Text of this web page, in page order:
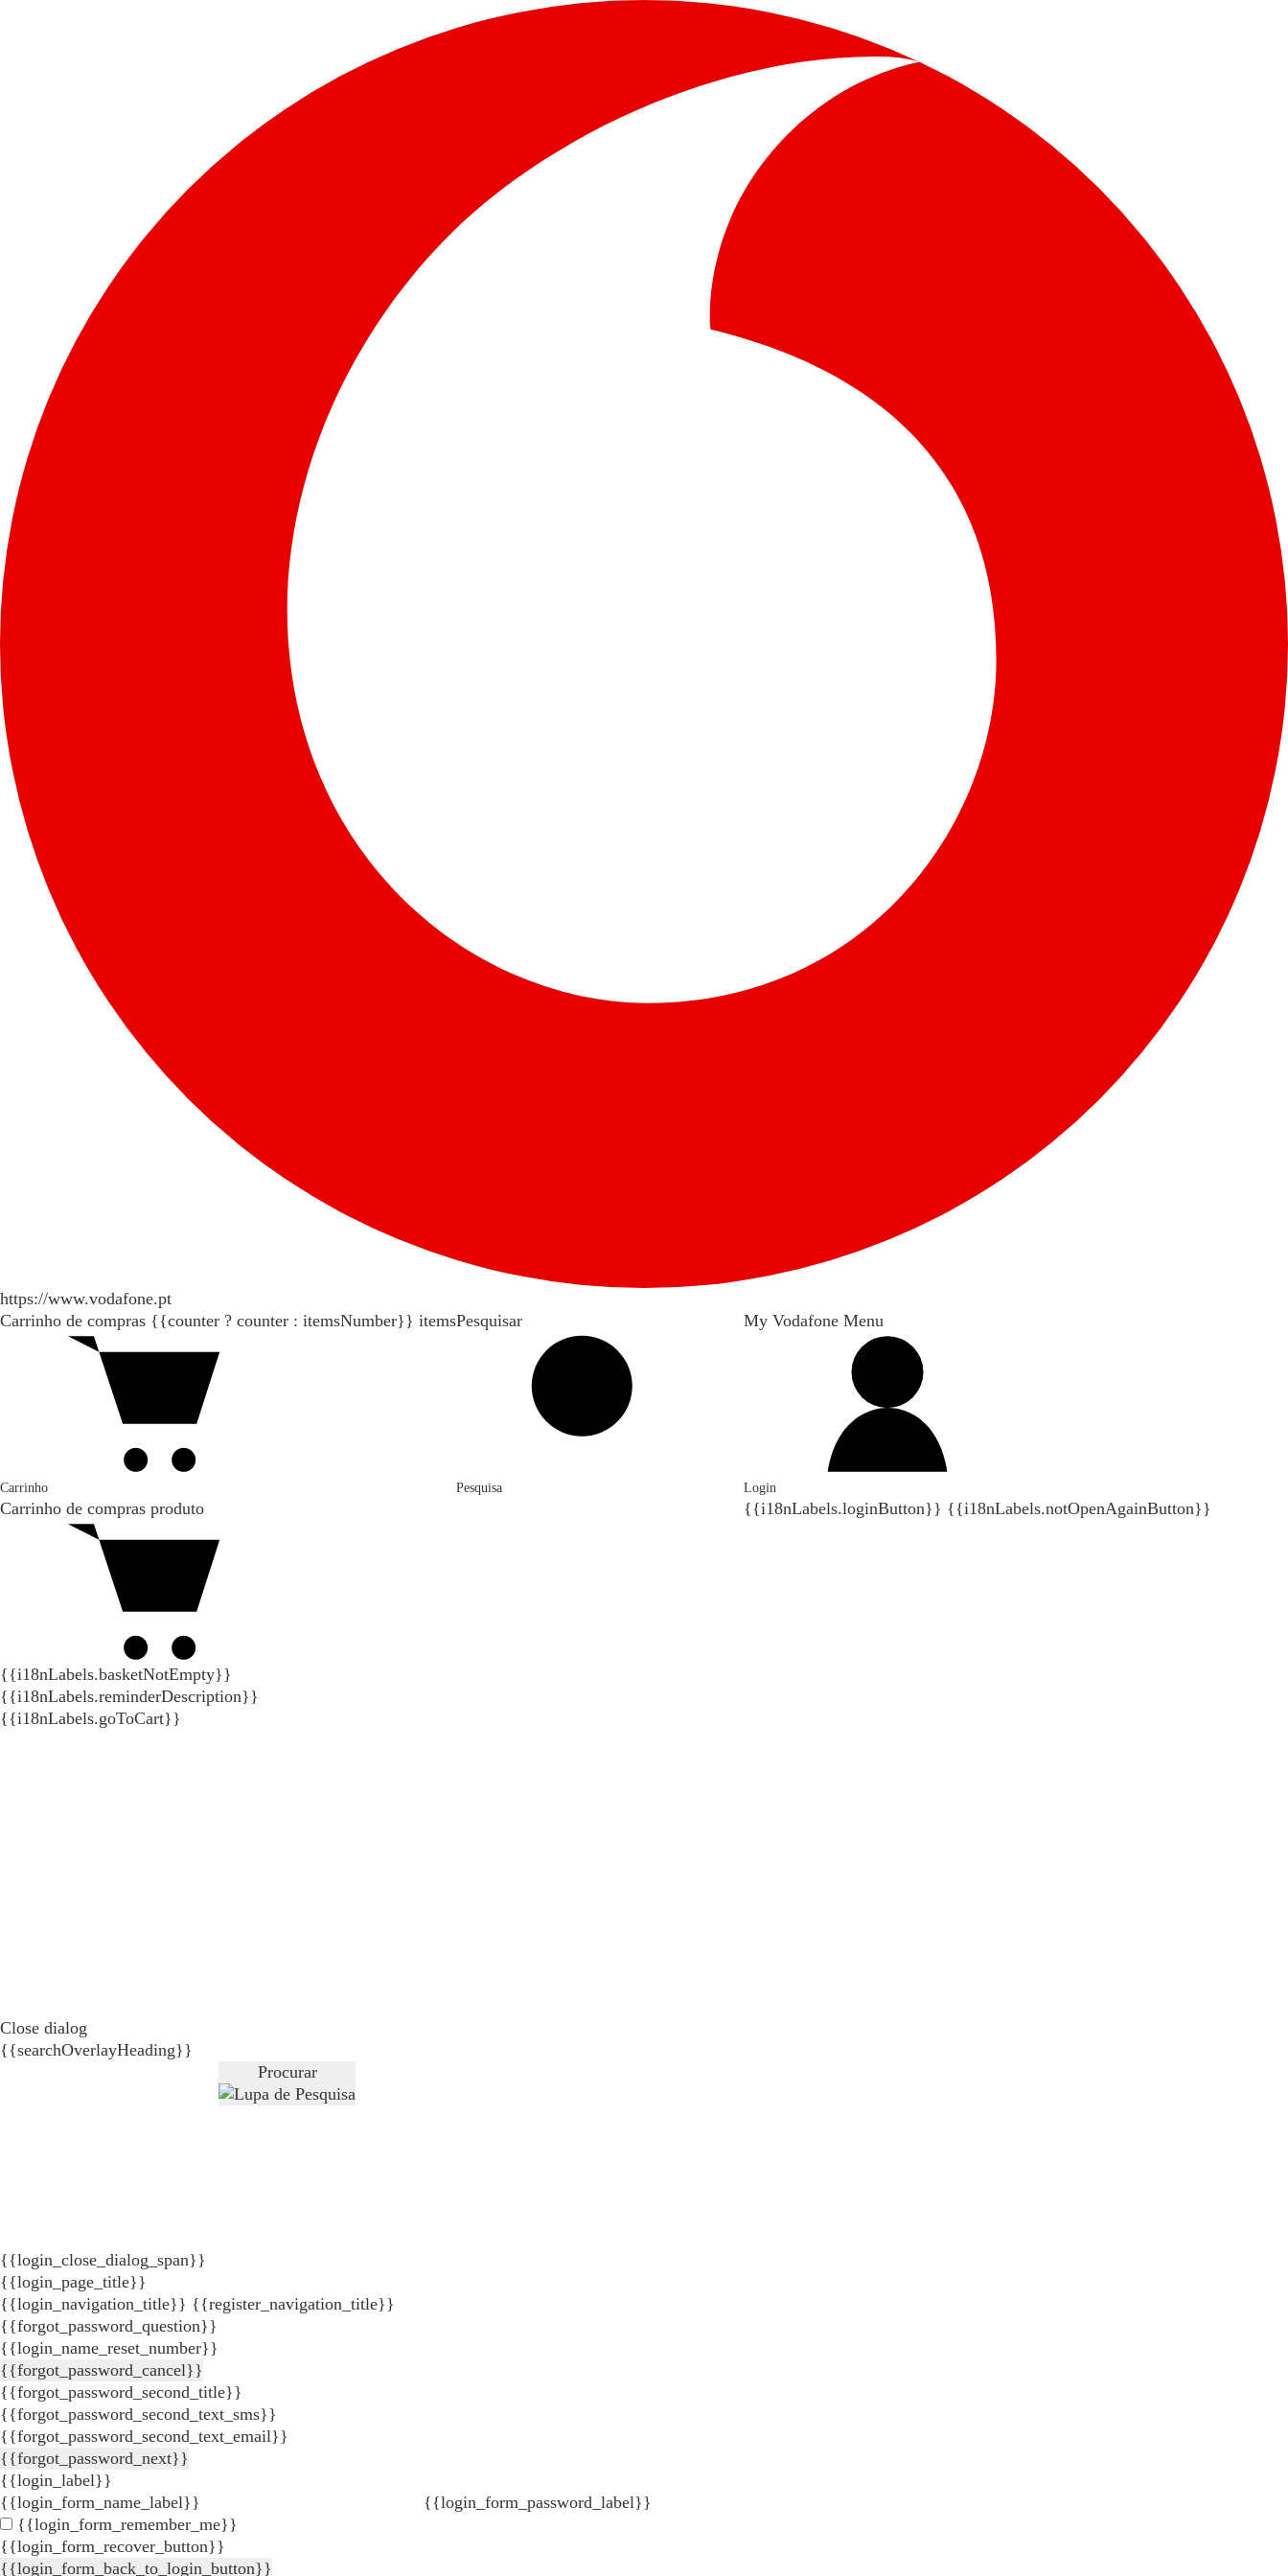
https://www.vodafone.pt
Carrinho de compras {{counter ? counter : itemsNumber}} items
Carrinho
Carrinho de compras produto
{{i18nLabels.basketNotEmpty}}
{{i18nLabels.reminderDescription}}
{{i18nLabels.goToCart}}
Pesquisar
Pesquisa
My Vodafone Menu
Login
{{i18nLabels.loginButton}} {{i18nLabels.notOpenAgainButton}}
Close dialog
{{searchOverlayHeading}}
Procurar
{{login_close_dialog_span}}
{{login_page_title}}
{{login_navigation_title}} {{register_navigation_title}}
{{forgot_password_question}}
{{login_name_reset_number}}
{{forgot_password_cancel}}
{{forgot_password_second_title}}
{{forgot_password_second_text_sms}}
{{forgot_password_second_text_email}}
{{forgot_password_next}}
{{login_label}}
{{login_form_name_label}}
{{login_form_password_label}}
{{login_form_remember_me}}
{{login_form_recover_button}}
{{login_form_back_to_login_button}}